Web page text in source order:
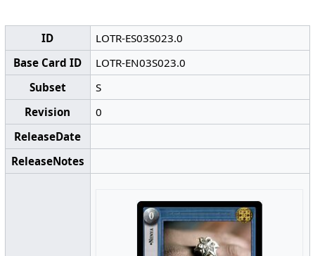
ID
LOTR-ES03S023.0
Base Card ID
LOTR-EN03S023.0
Subset
S
Revision
0
ReleaseDate
ReleaseNotes